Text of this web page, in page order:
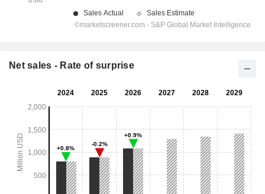
Net sales - Rate of surprise